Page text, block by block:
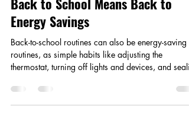
Jul 11
2 min read
Back to School Means Back to
Energy Savings
Back-to-school routines can also be energy-saving
thermostat, turning off lights and devices, and
air leaks help families cut waste and lower